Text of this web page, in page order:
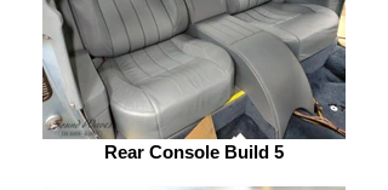
Rear Console Build 5